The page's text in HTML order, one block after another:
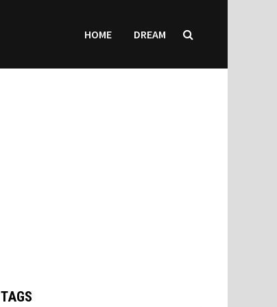
HOME DREAM
TAGS